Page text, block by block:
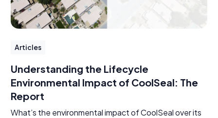
Articles
Understanding the Lifecycle
Environmental Impact of CoolSeal: The
Report
What’s the environmental impact of CoolSeal over its